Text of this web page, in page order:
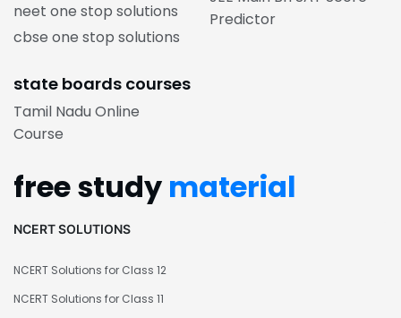
neet one stop solutions
cbse one stop solutions
Predictor
state boards courses
Tamil Nadu Online
Course
free study material
NCERT SOLUTIONS
NCERT Solutions for Class 12
NCERT Solutions for Class 11